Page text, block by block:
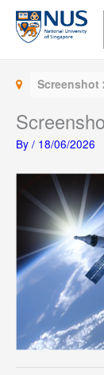
Skip
content
Screenshot
By / 18/06/2026